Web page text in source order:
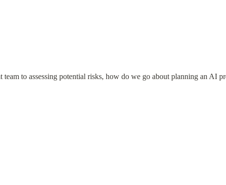
to assessing potential risks, how do we go about planning an AI